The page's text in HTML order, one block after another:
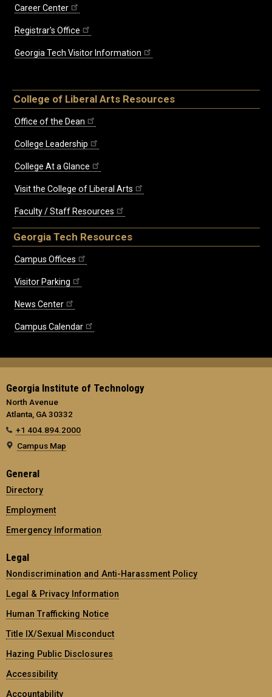
Career Center
Registrar's Office
Georgia Tech Visitor Information
College of Liberal Arts Resources
Office of the Dean
College Leadership
College At a Glance
Visit the College of Liberal Arts
Faculty / Staff Resources
Georgia Tech Resources
Campus Offices
Visitor Parking
News Center
Campus Calendar
Georgia Institute of Technology
North Avenue
Atlanta, GA 30332
+1 404.894.2000
Campus Map
General
Directory
Employment
Emergency Information
Legal
Nondiscrimination and Anti-Harassment Policy
Legal & Privacy Information
Human Trafficking Notice
Title IX/Sexual Misconduct
Hazing Public Disclosures
Accessibility
Accountability